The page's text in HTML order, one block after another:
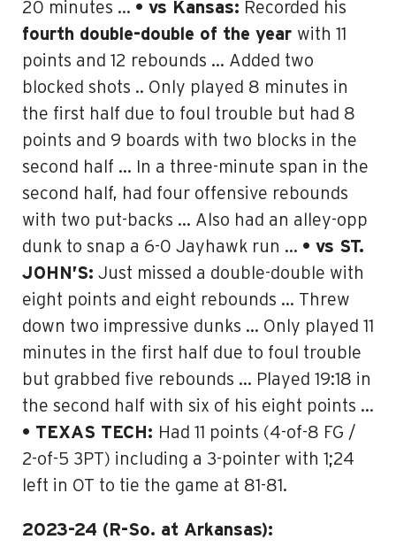
20 minutes … • vs Kansas: Recorded his
fourth double-double of the year with 11
points and 12 rebounds … Added two
blocked shots .. Only played 8 minutes in
the first half due to foul trouble but had 8
points and 9 boards with two blocks in the
second half … In a three-minute span in the
second half, had four offensive rebounds
with two put-backs … Also had an alley-opp
dunk to snap a 6-0 Jayhawk run … • vs ST.
JOHN’S: Just missed a double-double with
eight points and eight rebounds … Threw
down two impressive dunks … Only played 11
minutes in the first half due to foul trouble
but grabbed five rebounds … Played 19:18 in
the second half with six of his eight points …
• TEXAS TECH: Had 11 points (4-of-8 FG /
2-of-5 3PT) including a 3-pointer with 1;24
left in OT to tie the game at 81-81.
2023-24 (R-So. at Arkansas):